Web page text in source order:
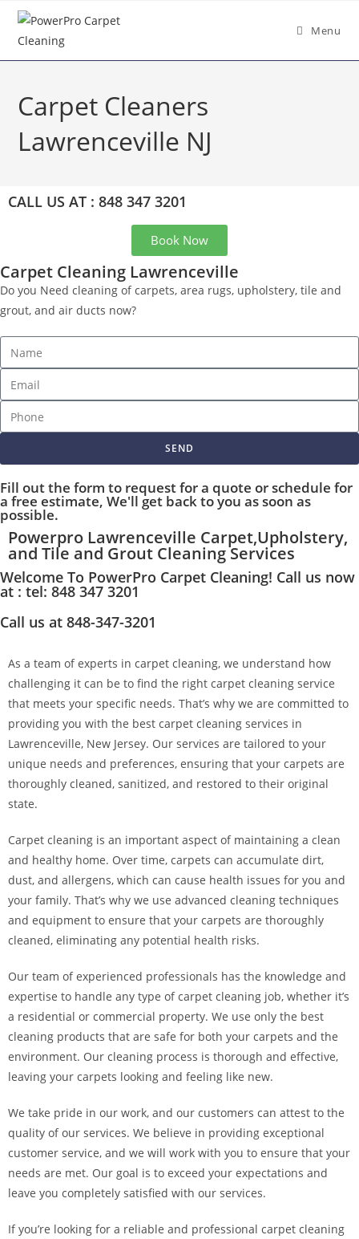
Menu
Carpet Cleaners
Lawrenceville NJ
CALL US AT : 848 347 3201
Book Now
Carpet Cleaning Lawrenceville
Do you Need cleaning of carpets, area rugs, upholstery, tile and
grout, and air ducts now?
SEND
Fill out the form to request for a quote or schedule for
a free estimate, We'll get back to you as soon as
possible.
Powerpro Lawrenceville Carpet,Upholstery,
and Tile and Grout Cleaning Services
Welcome To PowerPro Carpet Cleaning! Call us now
at : tel: 848 347 3201
Call us at 848-347-3201
As a team of experts in carpet cleaning, we understand how
challenging it can be to find the right carpet cleaning service
that meets your specific needs. That’s why we are committed to
providing you with the best carpet cleaning services in
Lawrenceville, New Jersey. Our services are tailored to your
unique needs and preferences, ensuring that your carpets are
thoroughly cleaned, sanitized, and restored to their original
state.
Carpet cleaning is an important aspect of maintaining a clean
and healthy home. Over time, carpets can accumulate dirt,
dust, and allergens, which can cause health issues for you and
your family. That’s why we use advanced cleaning techniques
and equipment to ensure that your carpets are thoroughly
cleaned, eliminating any potential health risks.
Our team of experienced professionals has the knowledge and
expertise to handle any type of carpet cleaning job, whether it’s
a residential or commercial property. We use only the best
cleaning products that are safe for both your carpets and the
environment. Our cleaning process is thorough and effective,
leaving your carpets looking and feeling like new.
We take pride in our work, and our customers can attest to the
quality of our services. We believe in providing exceptional
customer service, and we will work with you to ensure that your
needs are met. Our goal is to exceed your expectations and
leave you completely satisfied with our services.
If you’re looking for a reliable and professional carpet cleaning